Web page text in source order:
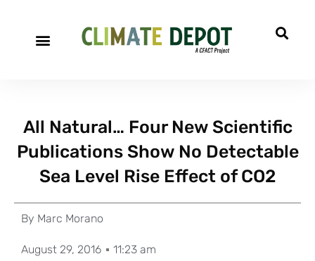
All Natural… Four New Scientific
Publications Show No Detectable
Sea Level Rise Effect of CO2
By Marc Morano
August 29, 2016 11:23 am